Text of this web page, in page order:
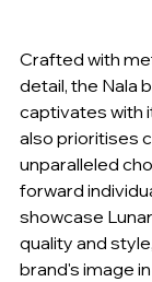
Crafted with
detail, the Nala
captivates with
also prioritises
unparalleled
forward
showcase
quality and
brand's image